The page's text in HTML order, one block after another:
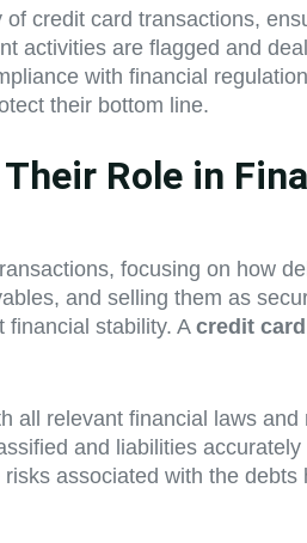
credit card transactions,
activities are flagged and
with financial
their bottom line.
Role in
focusing on how
and selling them as
financial stability. A credit
all relevant financial laws
and liabilities
associated with the